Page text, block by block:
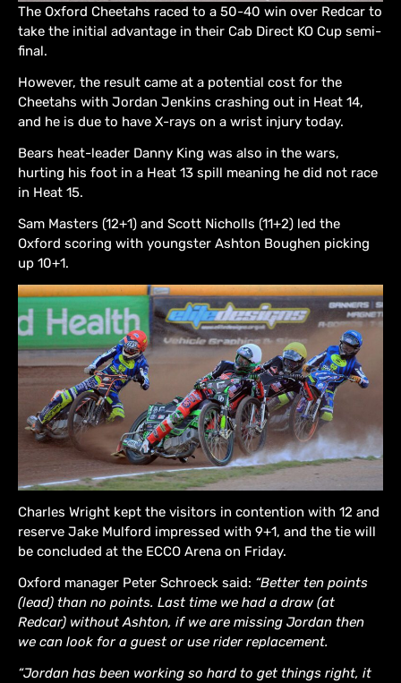
The Oxford Cheetahs raced to a 50-40 win over Redcar to
take the initial advantage in their Cab Direct KO Cup semi-
final.
However, the result came at a potential cost for the
Cheetahs with Jordan Jenkins crashing out in Heat 14,
and he is due to have X-rays on a wrist injury today.
Bears heat-leader Danny King was also in the wars,
hurting his foot in a Heat 13 spill meaning he did not race
in Heat 15.
Sam Masters (12+1) and Scott Nicholls (11+2) led the
Oxford scoring with youngster Ashton Boughen picking
up 10+1.
Charles Wright kept the visitors in contention with 12 and
reserve Jake Mulford impressed with 9+1, and the tie will
be concluded at the ECCO Arena on Friday.
Oxford manager Peter Schroeck said: “Better ten points
(lead) than no points. Last time we had a draw (at
Redcar) without Ashton, if we are missing Jordan then
we can look for a guest or use rider replacement.
“Jordan has been working so hard to get things right, it